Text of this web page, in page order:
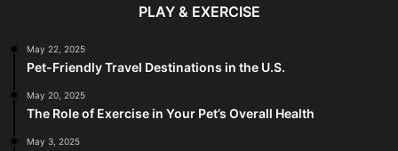
PLAY & EXERCISE
May 22, 2025
Pet-Friendly Travel Destinations in the U.S.
May 20, 2025
The Role of Exercise in Your Pet’s Overall Health
May 3, 2025